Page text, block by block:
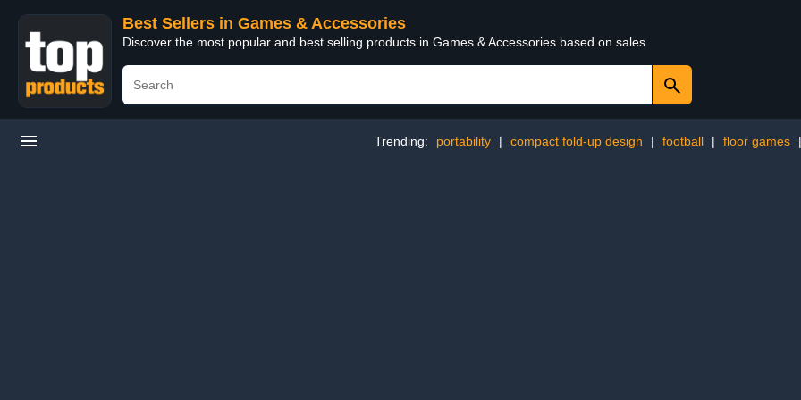
Best Sellers in Games & Accessories
Discover the most popular and best selling products in Games & Accessories based on sales
Trending: portability | compact fold-up design | football | floor games |